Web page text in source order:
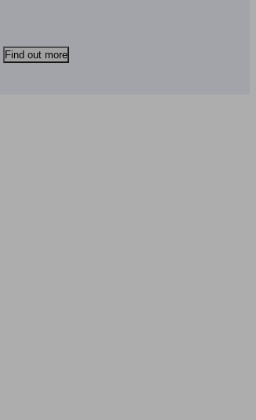
Find out more